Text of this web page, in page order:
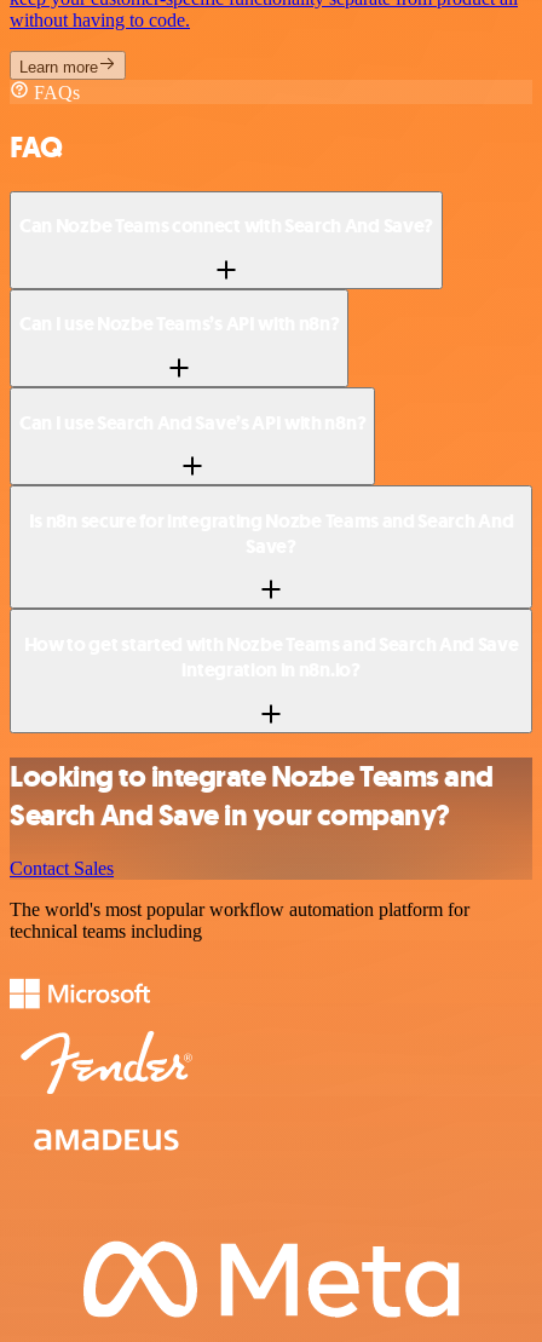
without having to code.
Learn more
FAQs
FAQ
Looking to integrate Nozbe Teams and
Search And Save in your company?
Contact Sales
The world's most popular workflow automation platform for
technical teams including